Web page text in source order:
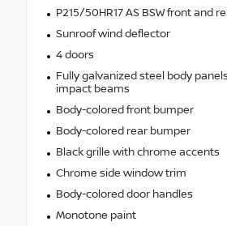
P215/50HR17 AS BSW front and
Sunroof wind deflector
4 doors
Fully galvanized steel body
impact beams
Body-colored front bumper
Body-colored rear bumper
Black grille with chrome accents
Chrome side window trim
Body-colored door handles
Monotone paint